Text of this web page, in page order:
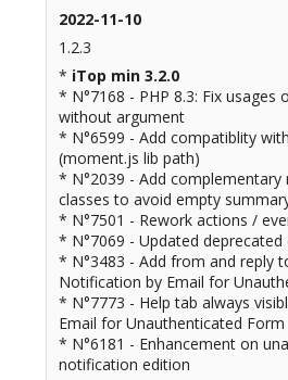
2022-11-10
1.2.3
* iTop min 3.2.0
* N°7168 - PHP 8.3: Fix usages
without argument
* N°6599 - Add compatiblity
(moment.js lib path)
* N°2039 - Add complementary
classes to avoid empty
* N°7501 - Rework actions /
* N°7069 - Updated deprecated
* N°3483 - Add from and reply
Notification by Email for
* N°7773 - Help tab always
Email for Unauthenticated Form
* N°6181 - Enhancement on
notification edition